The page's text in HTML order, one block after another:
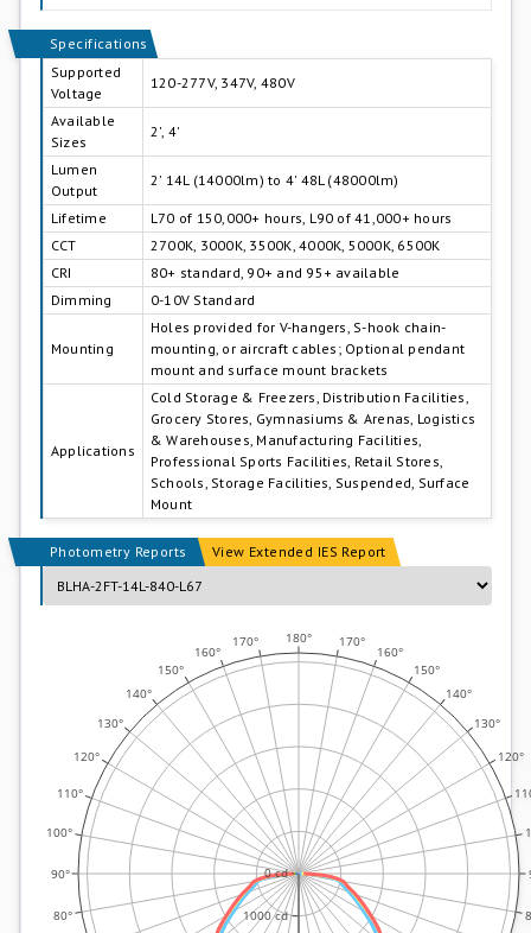
Specifications
Supported
Voltage
120-277V, 347V, 480V
Available
Sizes
2', 4'
Lumen
Output
2' 14L (14000lm) to 4' 48L (48000lm)
Lifetime
L70 of 150,000+ hours, L90 of 41,000+ hours
CCT
2700K, 3000K, 3500K, 4000K, 5000K, 6500K
CRI
80+ standard, 90+ and 95+ available
Dimming
0-10V Standard
Mounting
Holes provided for V-hangers, S-hook chain-
mounting, or aircraft cables; Optional pendant
mount and surface mount brackets
Applications
Cold Storage & Freezers, Distribution Facilities,
Grocery Stores, Gymnasiums & Arenas, Logistics
& Warehouses, Manufacturing Facilities,
Professional Sports Facilities, Retail Stores,
Schools, Storage Facilities, Suspended, Surface
Mount
Photometry Reports View Extended IES Report
80°
90°
100°
110°
120°
130°
140°
150°
160°
170° 180°
120°
130°
140°
150°
160°
170°
0 cd
1000 cd
135.0°
180.0°